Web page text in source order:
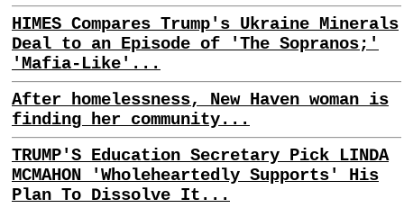
HIMES Compares Trump's Ukraine Minerals
Deal to an Episode of 'The Sopranos;'
'Mafia-Like'...
After homelessness, New Haven woman is
finding her community...
TRUMP'S Education Secretary Pick LINDA
MCMAHON 'Wholeheartedly Supports' His
Plan To Dissolve It...